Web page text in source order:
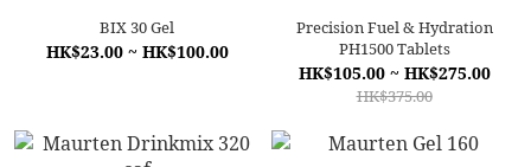
BIX 30 Gel
HK$23.00 ~ HK$100.00
Precision Fuel & Hydration
PH1500 Tablets
HK$105.00 ~ HK$275.00
HK$375.00